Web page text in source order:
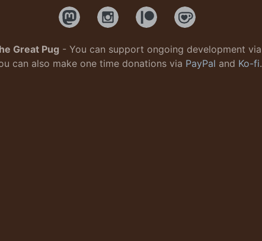
Great Pug - You can support ongoing development via
can also make one time donations via PayPal and Ko-fi.